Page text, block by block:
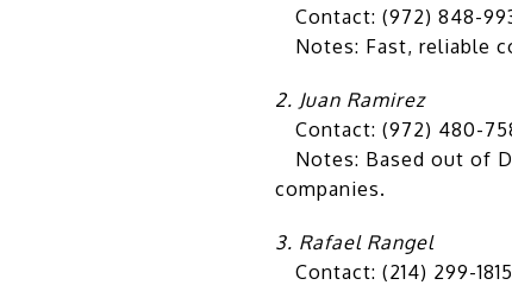
Contact: (972) 848-
Notes: Fast, reliable
2. Juan Ramirez
Contact: (972) 480-
Notes: Based out of
companies.
3. Rafael Rangel
Contact: (214) 299-1815